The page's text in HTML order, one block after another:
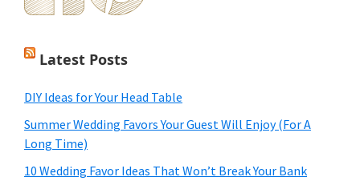
Latest Posts
DIY Ideas for Your Head Table
Summer Wedding Favors Your Guest Will Enjoy (For A
Long Time)
10 Wedding Favor Ideas That Won’t Break Your Bank